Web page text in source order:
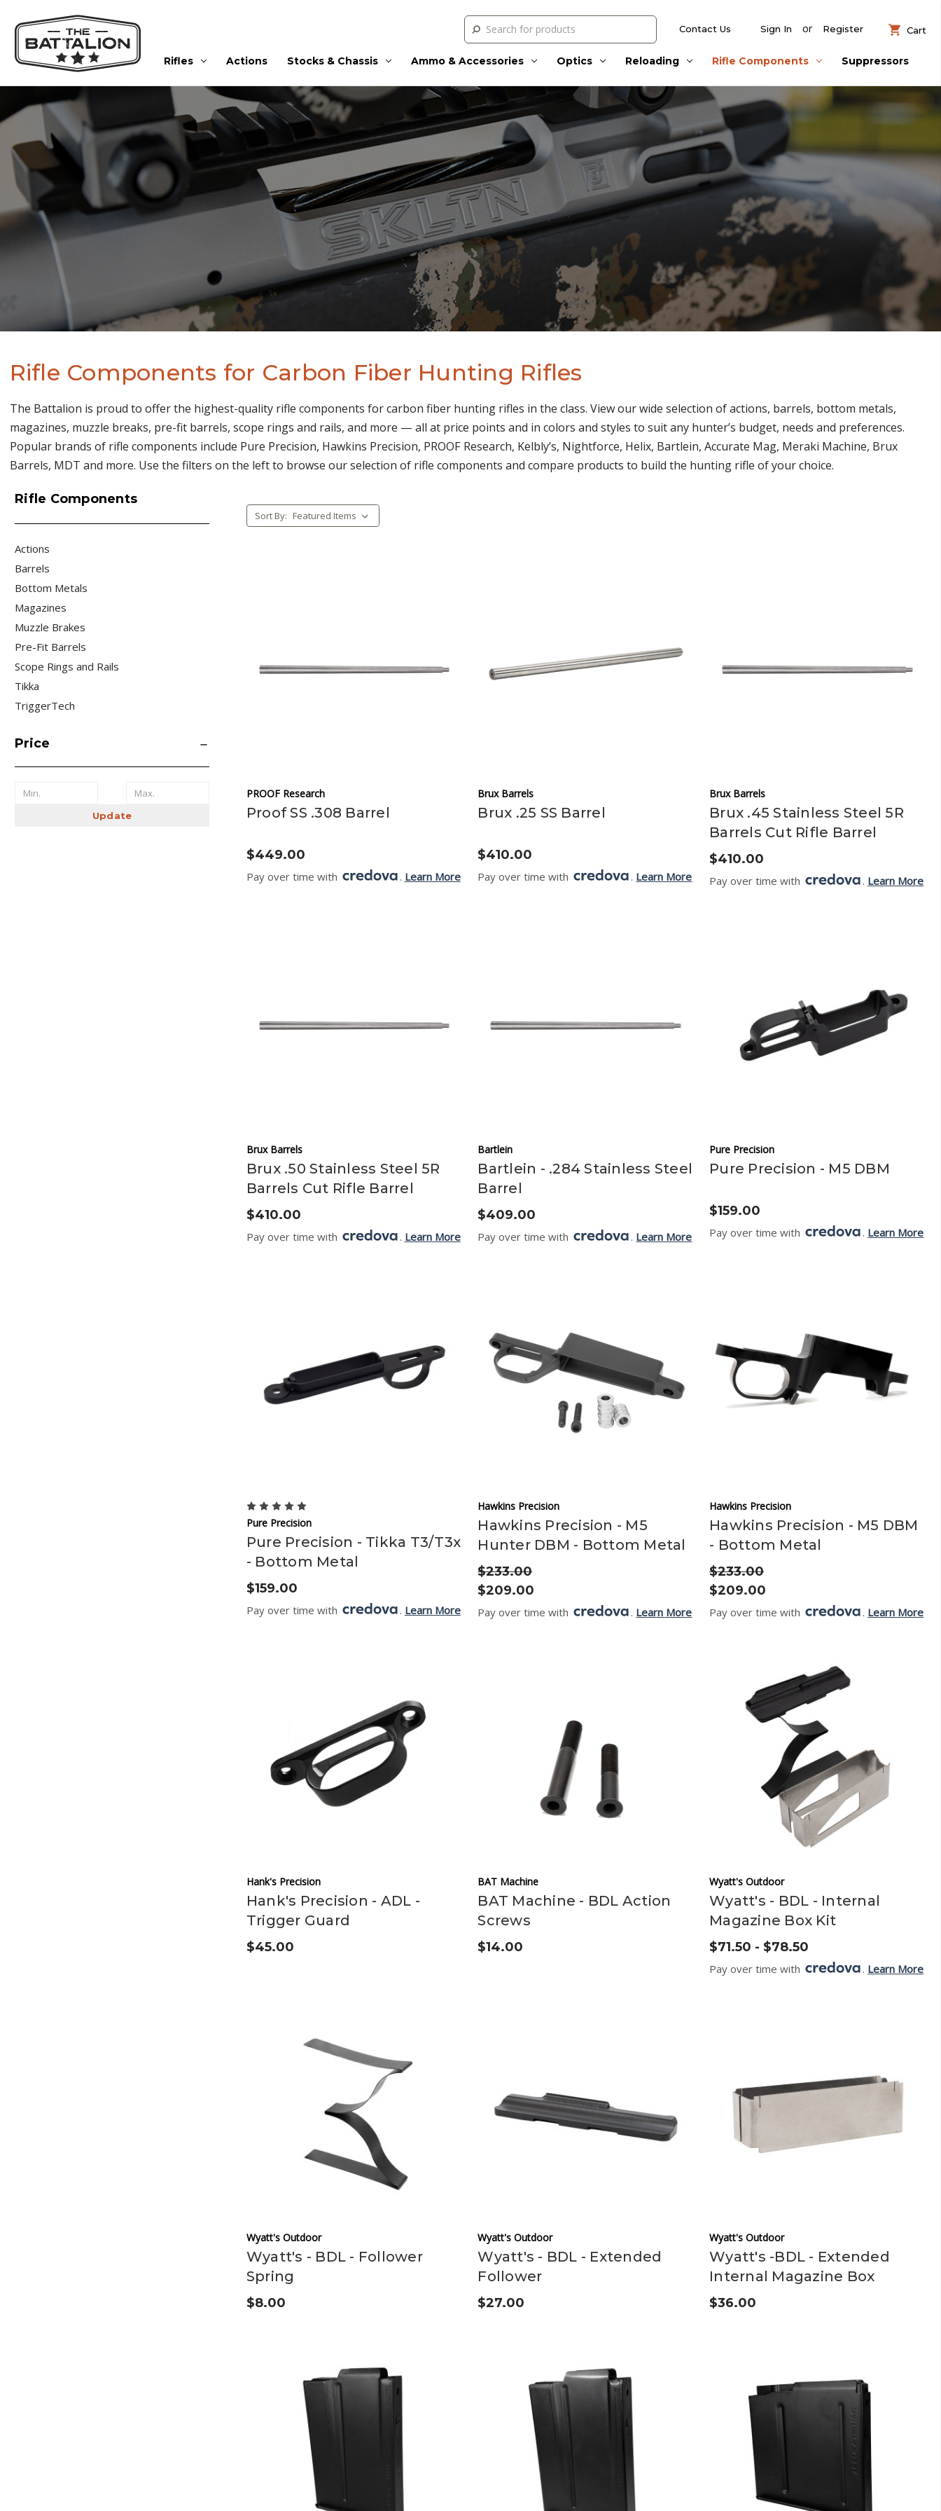
Search Contact Us Sign In or Register Cart
Rifles Actions Stocks & Chassis Ammo & Accessories Optics Reloading Rifle Components Suppressors
Rifle Components for Carbon Fiber Hunting Rifles
The Battalion is proud to offer the highest-quality rifle components for carbon fiber hunting rifles in the class. View our wide selection of actions, barrels, bottom metals,
magazines, muzzle breaks, pre-fit barrels, scope rings and rails, and more — all at price points and in colors and styles to suit any hunter’s budget, needs and preferences.
Popular brands of rifle components include Pure Precision, Hawkins Precision, PROOF Research, Kelbly’s, Nightforce, Helix, Bartlein, Accurate Mag, Meraki Machine, Brux
Barrels, MDT and more. Use the filters on the left to browse our selection of rifle components and compare products to build the hunting rifle of your choice.
Rifle Components
Actions
Barrels
Bottom Metals
Magazines
Muzzle Brakes
Pre-Fit Barrels
Scope Rings and Rails
Tikka
TriggerTech
Price
Update
Sort By:
PROOF Research
Proof SS .308 Barrel
$449.00
Pay over time with . Learn More
Brux Barrels
Brux .25 SS Barrel
$410.00
Pay over time with . Learn More
Brux Barrels
Brux .45 Stainless Steel 5R
Barrels Cut Rifle Barrel
$410.00
Pay over time with . Learn More
Brux Barrels
Brux .50 Stainless Steel 5R
Barrels Cut Rifle Barrel
$410.00
Pay over time with . Learn More
Bartlein
Bartlein - .284 Stainless Steel
Barrel
$409.00
Pay over time with . Learn More
Pure Precision
Pure Precision - M5 DBM
$159.00
Pay over time with . Learn More
Pure Precision
Pure Precision - Tikka T3/T3x
- Bottom Metal
$159.00
Pay over time with . Learn More
Hawkins Precision
Hawkins Precision - M5
Hunter DBM - Bottom Metal
$233.00
$209.00
Pay over time with . Learn More
Hawkins Precision
Hawkins Precision - M5 DBM
- Bottom Metal
$233.00
$209.00
Pay over time with . Learn More
Hank's Precision
Hank's Precision - ADL -
Trigger Guard
$45.00
BAT Machine
BAT Machine - BDL Action
Screws
$14.00
Wyatt's Outdoor
Wyatt's - BDL - Internal
Magazine Box Kit
$71.50 - $78.50
Pay over time with . Learn More
Wyatt's Outdoor
Wyatt's - BDL - Follower
Spring
$8.00
Wyatt's Outdoor
Wyatt's - BDL - Extended
Follower
$27.00
Wyatt's Outdoor
Wyatt's -BDL - Extended
Internal Magazine Box
$36.00